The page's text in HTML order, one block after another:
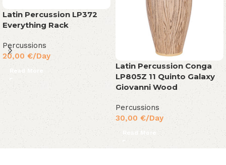
Latin Percussion LP372
Everything Rack
Percussions
20,00 €/Day
Read More
Latin Percussion Conga
LP805Z 11 Quinto Galaxy
Giovanni Wood
Percussions
30,00 €/Day
Read More